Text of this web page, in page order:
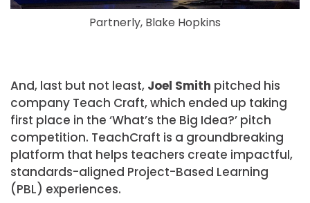
Partnerly, Blake Hopkins
And, last but not least, Joel Smith pitched his
company Teach Craft, which ended up taking
first place in the ‘What’s the Big Idea?’ pitch
competition. TeachCraft is a groundbreaking
platform that helps teachers create impactful,
standards-aligned Project-Based Learning
(PBL) experiences.